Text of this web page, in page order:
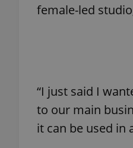
female-led
“I just said I
to our main
it can be used in